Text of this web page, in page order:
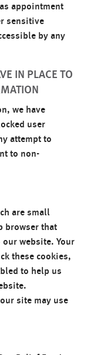
appointment
sensitive
by any
IN PLACE TO
we have
user
attempt to
to non-
are small
browser that
website. Your
these cookies,
to help us
site may use